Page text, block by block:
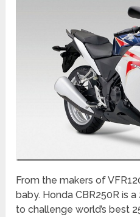
From the makers of
baby. Honda CBR250R is
to challenge world’s best